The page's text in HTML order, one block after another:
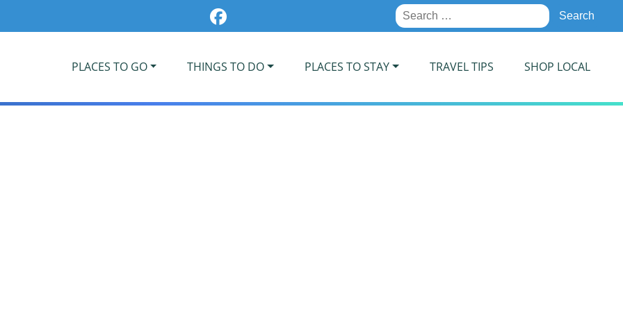
Search
for:
PLACES TO GO THINGS TO DO PLACES TO STAY TRAVEL TIPS SHOP LOCAL